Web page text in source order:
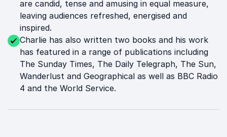
are candid, tense and amusing in equal measure,
leaving audiences refreshed, energised and
inspired.
Charlie has also written two books and his work
has featured in a range of publications including
The Sunday Times, The Daily Telegraph, The Sun,
Wanderlust and Geographical as well as BBC Radio
4 and the World Service.